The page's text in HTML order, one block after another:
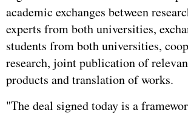
academic exchanges between
experts from both universities,
students from both universities,
research, joint publication of
products and translation of works.
"The deal signed today is a